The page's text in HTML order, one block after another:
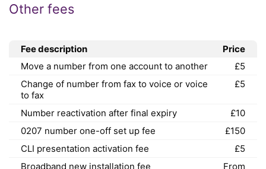
Other fees
Fee description
Price
Move a number from one account to another
£5
Change of number from fax to voice or voice
to fax
£5
Number reactivation after final expiry
£10
0207 number one-off set up fee
£150
CLI presentation activation fee
£5
Broadband new installation fee
From